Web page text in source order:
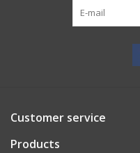
Customer service
Products